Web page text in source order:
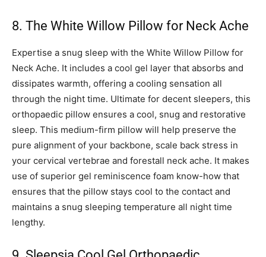
8. The White Willow Pillow for Neck Ache
Expertise a snug sleep with the White Willow Pillow for
Neck Ache. It includes a cool gel layer that absorbs and
dissipates warmth, offering a cooling sensation all
through the night time. Ultimate for decent sleepers, this
orthopaedic pillow ensures a cool, snug and restorative
sleep. This medium-firm pillow will help preserve the
pure alignment of your backbone, scale back stress in
your cervical vertebrae and forestall neck ache. It makes
use of superior gel reminiscence foam know-how that
ensures that the pillow stays cool to the contact and
maintains a snug sleeping temperature all night time
lengthy.